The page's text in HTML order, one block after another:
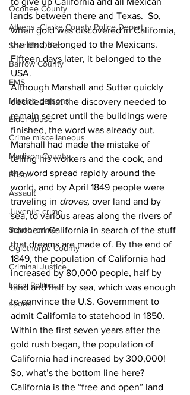
Oconee County
Athens -Clarke County Police Depart
Sheriff’s Office
Barrow County
EMS
Missing persons
Elder abuse
Crime miscellaneous
Madison County
Prison
Assault
Juvenile crime
School crime
Oglethorpe County
Criminal Justice
Local Politics
sports
lands between there and Texas.  So,
when gold was discovered in California,
the land belonged to the Mexicans.
Fifteen days later, it belonged to the
USA.
Although Marshall and Sutter quickly
decided that the discovery needed to
remain secret until the buildings were
finished, the word was already out.
Marshall had made the mistake of
telling his workers and the cook, and
the word spread rapidly around the
world, and by April 1849 people were
traveling in droves, over land and by
sea, to various areas along the rivers of
northern California in search of the stuff
that dreams are made of. By the end of
1849, the population of California had
increased by 80,000 people, half by
land and half by sea, which was enough
to convince the U.S. Government to
admit California to statehood in 1850.
Within the first seven years after the
gold rush began, the population of
California had increased by 300,000!
So, what’s the bottom line here?
California is the “free and open” land